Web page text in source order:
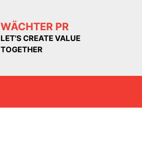
WÄCHTER PR
LET'S CREATE VALUE
TOGETHER